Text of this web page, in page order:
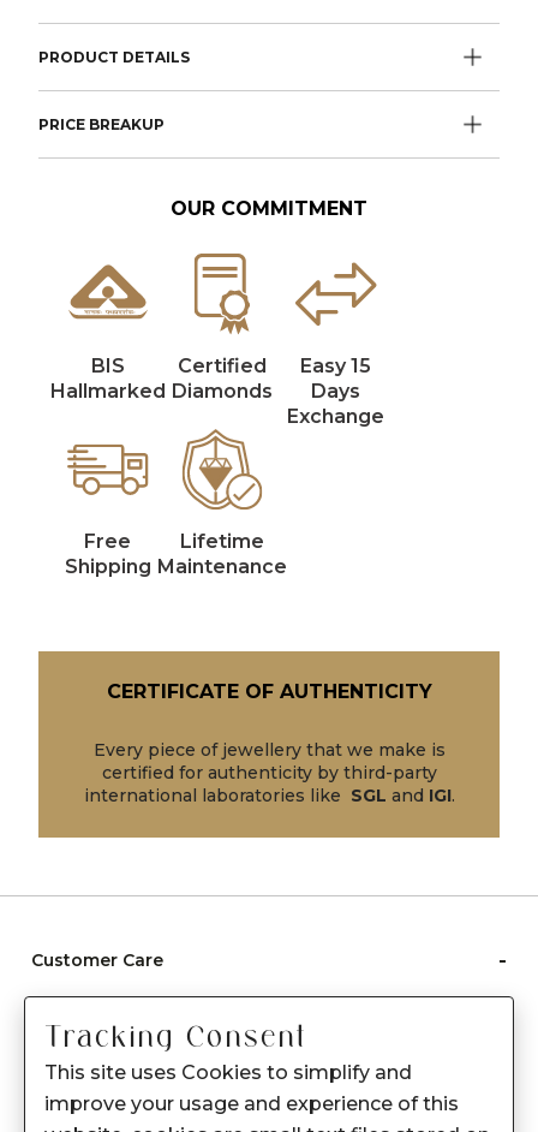
PRODUCT DETAILS
PRICE BREAKUP
OUR COMMITMENT
BIS
Hallmarked
Certified
Diamonds
Easy 15
Days
Exchange
Free
Shipping
Lifetime
Maintenance
CERTIFICATE OF AUTHENTICITY
Every piece of jewellery that we make is
certified for authenticity by third-party
international laboratories like SGL and IGI.
Customer Care -
Care instructions
After Sale services
FAQ's
Tracking Consent
This site uses Cookies to simplify and
improve your usage and experience of this